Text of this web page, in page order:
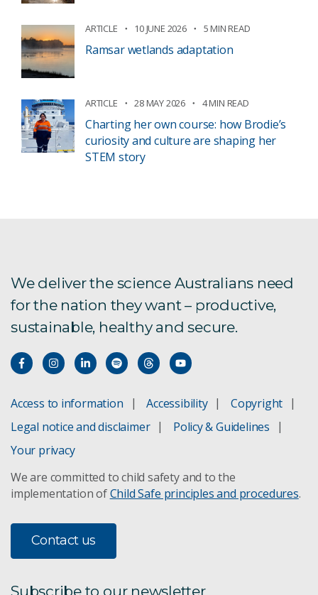
ARTICLE 10 JUNE 2026 5 MIN READ
Ramsar wetlands adaptation
ARTICLE 28 MAY 2026 4 MIN READ
Charting her own course: how Brodie’s
curiosity and culture are shaping her
STEM story
We deliver the science Australians need
for the nation they want – productive,
sustainable, healthy and secure.
Access to information Accessibility
Copyright
Legal notice and disclaimer
Policy & Guidelines
Your privacy
We are committed to child safety and to the
implementation ofChild Safe principles and procedures.
Contact us
Subscribe to our newsletter